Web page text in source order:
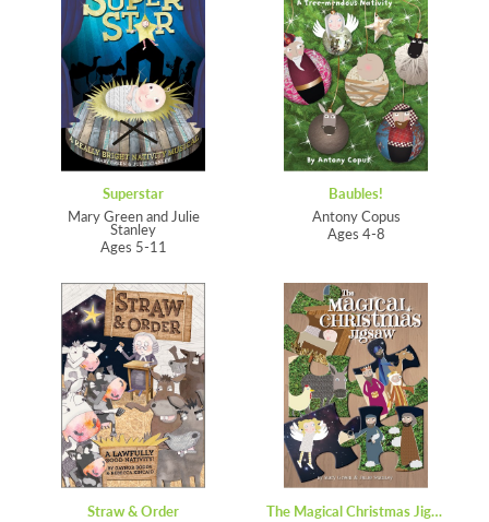
Superstar
Mary Green and Julie
Stanley
Ages 5-11
Baubles!
Antony Copus
Ages 4-8
Straw & Order
The Magical Christmas Jigsaw